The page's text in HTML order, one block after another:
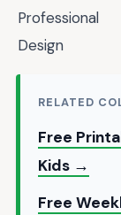
Professional
Design
RELATED
Free
Kids →
Free